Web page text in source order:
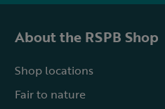
About the RSPB Shop
Shop locations
Fair to nature